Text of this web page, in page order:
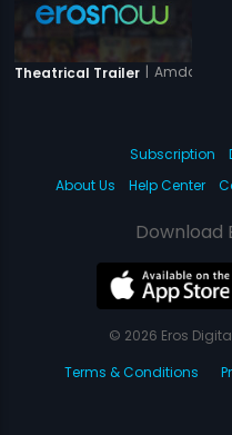
Theatrical Trailer | Amdavad
Subscription
About Us
Help Center
Download
© 2026 Eros
Terms & Conditions